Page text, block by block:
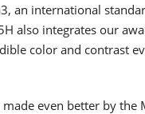
an international
also integrates our
color and contrast
even better by the